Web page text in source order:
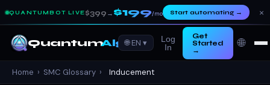
QUANTUMBOT LIVE $399 → $199/mo Start automating→ ×
QuantumAlgo🌐 EN ▾
Log
In
Get
Started
→
🌐
Home › SMC Glossary › Inducement